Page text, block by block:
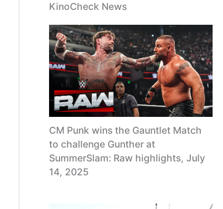
KinoCheck News
CM Punk wins the Gauntlet Match
to challenge Gunther at
SummerSlam: Raw highlights, July
14, 2025